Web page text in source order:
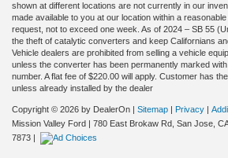
shown at different locations are not currently in our
made available to you at our location within a
request, not to exceed one week. As of 2024 – SB 55
the theft of catalytic converters and keep Californians
Vehicle dealers are prohibited from selling a vehicle
unless the converter has been permanently marked with
number. A flat fee of $220.00 will apply. Customer has
unless already installed by the dealer
Copyright © 2026 by DealerOn | Sitemap | Privacy |
Mission Valley Ford | 780 East Brokaw Rd, San Jose,
7873 |